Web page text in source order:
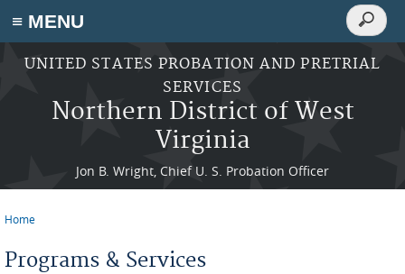
≡ MENU
Skip to main content
UNITED STATES PROBATION AND PRETRIAL
SERVICES
Northern District of West
Virginia
Jon B. Wright, Chief U. S. Probation Officer
Search
Search
Home
Programs & Services